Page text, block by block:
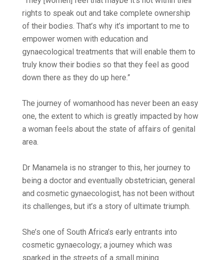
rights to speak out and take complete ownership
of their bodies. That’s why it’s important to me to
empower women with education and
gynaecological treatments that will enable them to
truly know their bodies so that they feel as good
down there as they do up here.”
The journey of womanhood has never been an easy
one, the extent to which is greatly impacted by how
a woman feels about the state of affairs of genital
area.
Dr Manamela is no stranger to this, her journey to
being a doctor and eventually obstetrician, general
and cosmetic gynaecologist, has not been without
its challenges, but it’s a story of ultimate triumph.
She’s one of South Africa’s early entrants into
cosmetic gynaecology; a journey which was
sparked in the streets of a small mining